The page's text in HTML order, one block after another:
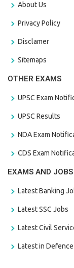
About Us
Privacy Policy
Disclamer
Sitemaps
OTHER EXAMS
UPSC Exam
UPSC Results
NDA Exam
CDS Exam
EXAMS AND
Latest Banking
Latest SSC Jobs
Latest Civil
Latest in Defence